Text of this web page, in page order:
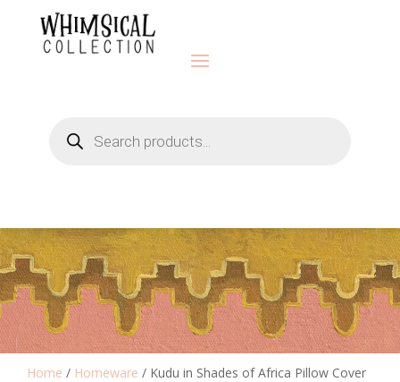
search
Home / Homeware / Kudu in Shades of Africa Pillow Cover